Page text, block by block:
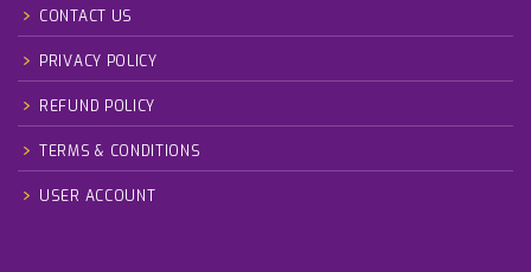
CONTACT US
PRIVACY POLICY
REFUND POLICY
TERMS & CONDITIONS
USER ACCOUNT